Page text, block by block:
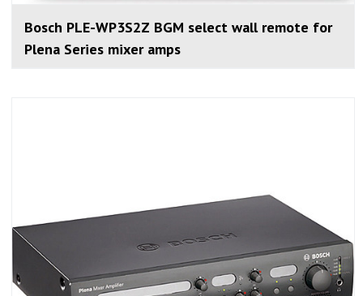
Bosch PLE-WP3S2Z BGM select wall remote for
Plena Series mixer amps